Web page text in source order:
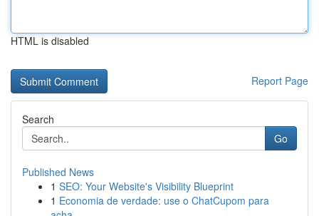
HTML is disabled
Report Page
Search
Go
Published News
1 SEO: Your Website's Visibility Blueprint
1 Economia de verdade: use o ChatCupom para